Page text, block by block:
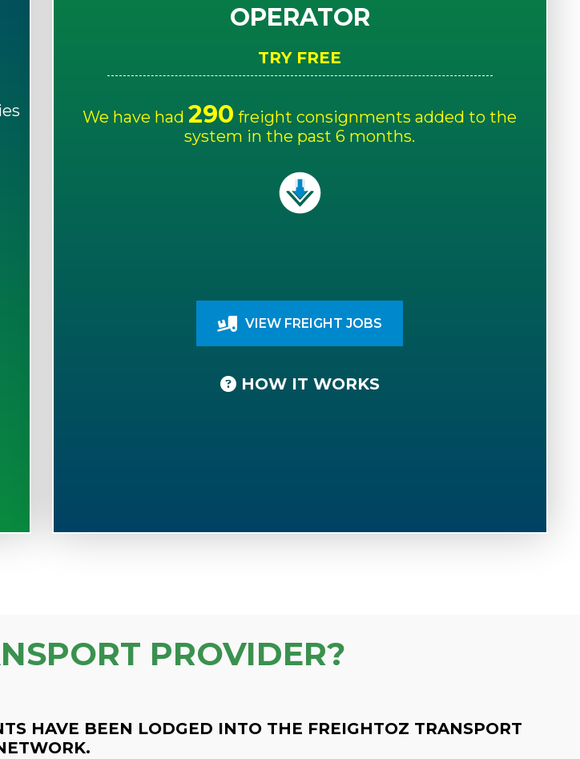
OPERATOR
TRY FREE
We have had 290 freight consignments added to the
system in the past 6 months.
VIEW FREIGHT JOBS
HOW IT WORKS
PROVIDER?
HAVE BEEN LODGED INTO THE FREIGHTOZ TRANSPORT